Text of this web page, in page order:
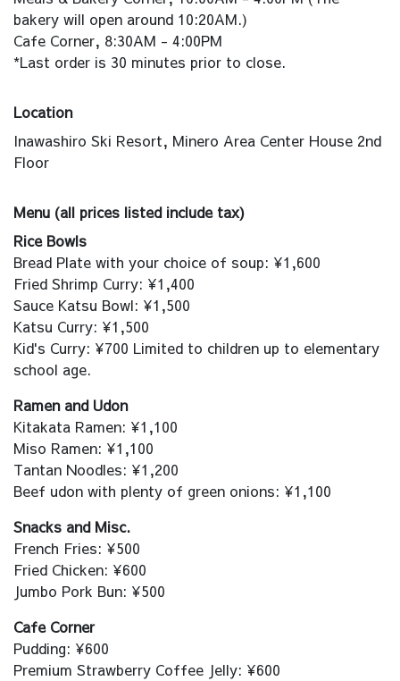
bakery will open around 10:20AM.)
Cafe Corner, 8:30AM - 4:00PM
*Last order is 30 minutes prior to close.
Location
Inawashiro Ski Resort, Minero Area Center House 2nd
Floor
Menu (all prices listed include tax)
Rice Bowls
Bread Plate with your choice of soup: ¥1,600
Fried Shrimp Curry: ¥1,400
Sauce Katsu Bowl: ¥1,500
Katsu Curry: ¥1,500
Kid's Curry: ¥700 Limited to children up to elementary
school age.
Ramen and Udon
Kitakata Ramen: ¥1,100
Miso Ramen: ¥1,100
Tantan Noodles: ¥1,200
Beef udon with plenty of green onions: ¥1,100
Snacks and Misc.
French Fries: ¥500
Fried Chicken: ¥600
Jumbo Pork Bun: ¥500
Cafe Corner
Pudding: ¥600
Premium Strawberry Coffee Jelly: ¥600